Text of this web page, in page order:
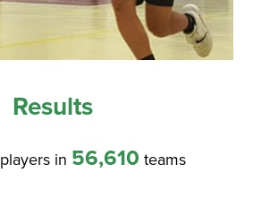
Results
players in 56,610 teams